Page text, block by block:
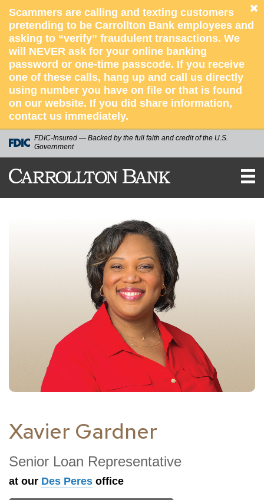
Scammers are calling and texting customers
pretending to be Carrollton Bank employees and
asking to “verify” fraudulent transactions. We
will NEVER ask for your online banking
password or one-time passcode. If you receive
one of these calls, hang up and call us directly
using number you have on file or that is found
on our website. If you did share information,
contact us immediately.
FDIC-Insured — Backed by the full faith and credit of the U.S.
Government
CARROLLTON
BANK
Xavier Gardner
Senior Loan Representative
at our Des Peres office